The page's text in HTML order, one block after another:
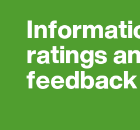
ratings
feedback